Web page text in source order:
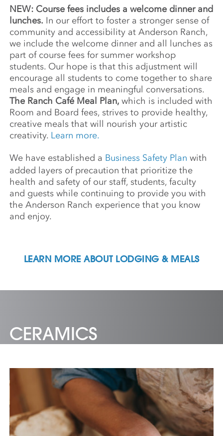
NEW: Course fees includes a welcome dinner and
lunches. In our effort to foster a stronger sense of
community and accessibility at Anderson Ranch,
we include the welcome dinner and all lunches as
part of course fees for summer workshop
students. Our hope is that this adjustment will
encourage all students to come together to share
meals and engage in meaningful conversations.
The Ranch Café Meal Plan,which is included with
Room and Board fees, strives to provide healthy,
creative meals that will nourish your artistic
creativity. Learn more.
We have established a Business Safety Plan with
added layers of precaution that prioritize the
health and safety of our staff, students, faculty
and guests while continuing to provide you with
the Anderson Ranch experience that you know
and enjoy.
LEARN MORE ABOUT LODGING & MEALS
CERAMICS